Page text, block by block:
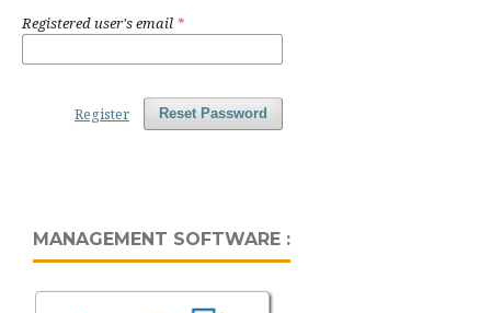
Registered user's email *
Reset Password
Register
MANAGEMENT SOFTWARE :